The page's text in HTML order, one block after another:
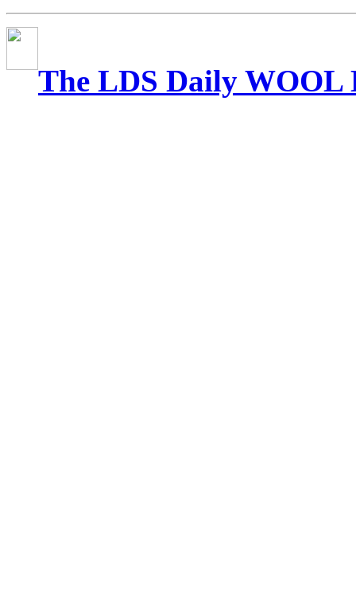
The LDS Daily WOOL